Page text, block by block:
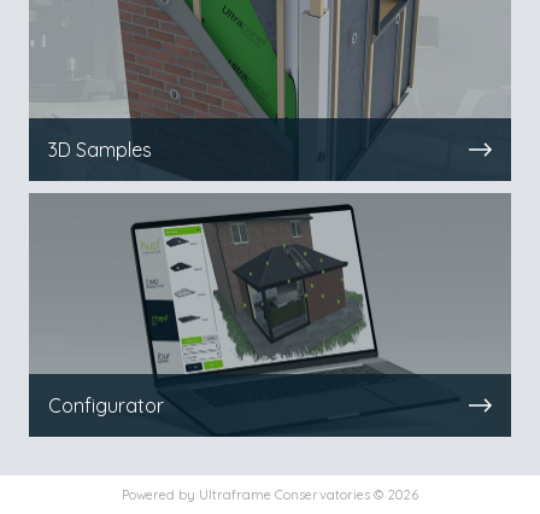
3D Samples
Configurator
Powered by Ultraframe Conservatories © 2026